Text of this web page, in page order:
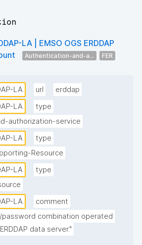
LA | EMSO OGS ERDDAP
Authentication-and-a... FER
LA url
erddap
LA
type
authorization-service
LA
type
Resource
LA
type
LA
comment
password combination operated
data server."